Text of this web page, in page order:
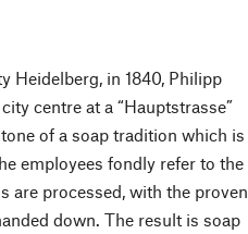
Heidelberg, in 1840, Philipp
centre at a “Hauptstrasse”
of a soap tradition which is
employees fondly refer to the
are processed, with the proven
down. The result is soap